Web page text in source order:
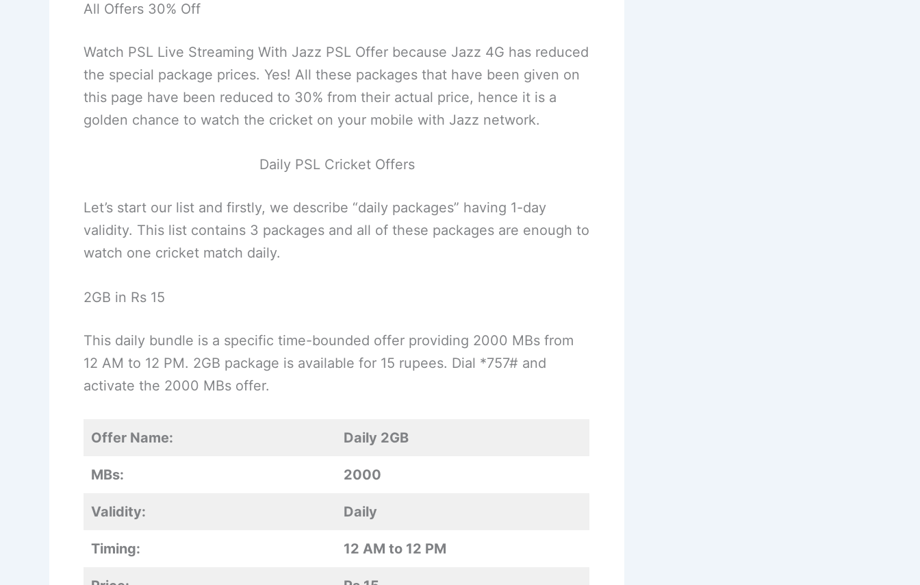
All Offers 30% Off
Watch PSL Live Streaming With Jazz PSL Offer because Jazz 4G has reduced
the special package prices. Yes! All these packages that have been given on
this page have been reduced to 30% from their actual price, hence it is a
golden chance to watch the cricket on your mobile with Jazz network.
Daily PSL Cricket Offers
Let’s start our list and firstly, we describe “daily packages” having 1-day
validity. This list contains 3 packages and all of these packages are enough to
watch one cricket match daily.
2GB in Rs 15
This daily bundle is a specific time-bounded offer providing 2000 MBs from
12 AM to 12 PM. 2GB package is available for 15 rupees. Dial *757# and
activate the 2000 MBs offer.
Offer Name: Daily 2GB
MBs: 2000
Validity: Daily
Timing: 12 AM to 12 PM